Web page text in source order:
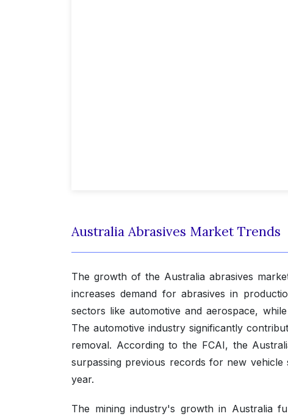
Australia Abrasives Market Trends
The growth of the Australia abrasives
increases demand for abrasives in
sectors like automotive and aerospace,
The automotive industry significantly
removal. According to the FCAI, the
surpassing previous records for new
year.
The mining industry's growth in Australia